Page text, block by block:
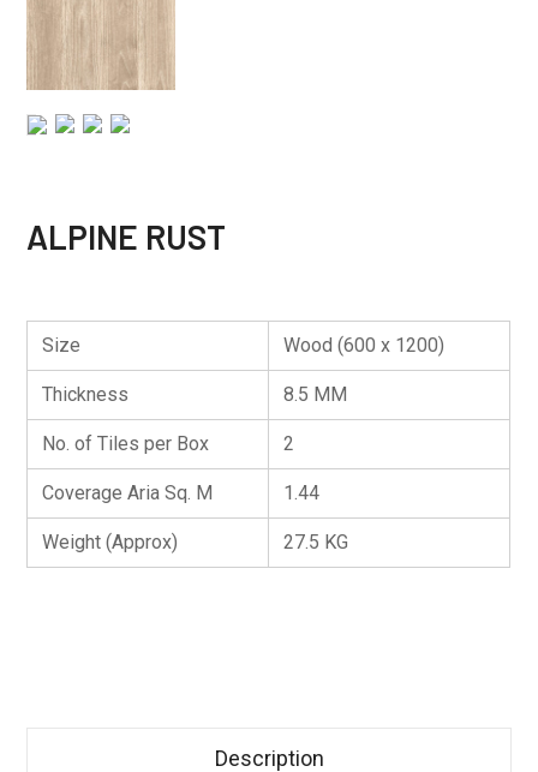
ALPINE RUST
Size Wood (600 x 1200)
Thickness 8.5 MM
No. of Tiles per Box 2
Coverage Aria Sq. M 1.44
Weight (Approx) 27.5 KG
Description